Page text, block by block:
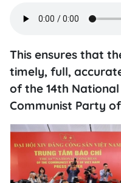
This ensures that
timely, full,
of the 14th
Communist Party